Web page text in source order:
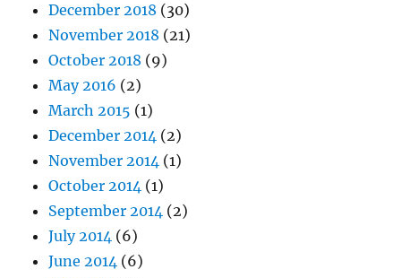
December 2018 (30)
November 2018 (21)
October 2018 (9)
May 2016 (2)
March 2015 (1)
December 2014 (2)
November 2014 (1)
October 2014 (1)
September 2014 (2)
July 2014 (6)
June 2014 (6)